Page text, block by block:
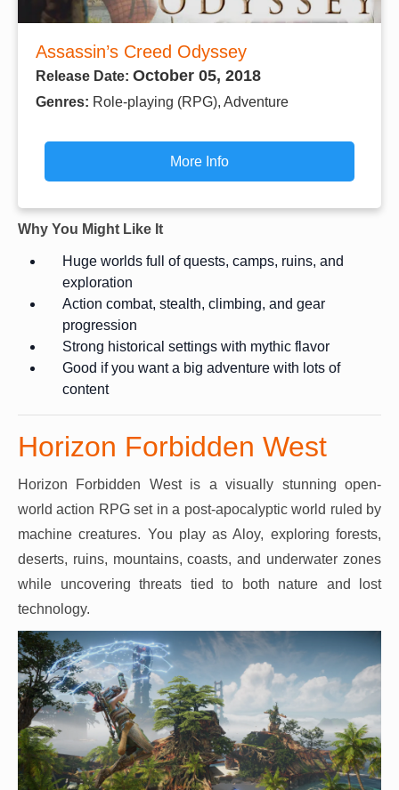
Assassin’s Creed Odyssey
Release Date: October 05, 2018
Genres: Role-playing (RPG), Adventure
More Info
Why You Might Like It
Huge worlds full of quests, camps, ruins, and
exploration
Action combat, stealth, climbing, and gear
progression
Strong historical settings with mythic flavor
Good if you want a big adventure with lots of
content
Horizon Forbidden West
Horizon Forbidden West is a visually stunning open-
world action RPG set in a post-apocalyptic world ruled by
machine creatures. You play as Aloy, exploring forests,
deserts, ruins, mountains, coasts, and underwater zones
while uncovering threats tied to both nature and lost
technology.